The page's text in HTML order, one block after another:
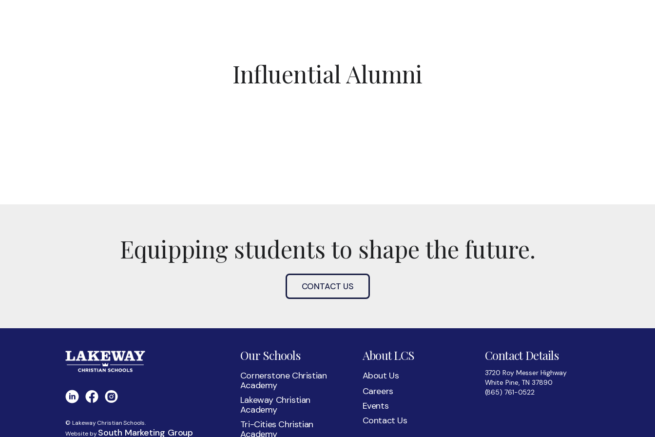
Influential Alumni
Equipping students to shape the future.
CONTACT US
© Lakeway Christian Schools.
Website bySouth Marketing Group
Our Schools
Cornerstone Christian
Academy
Lakeway Christian
Academy
Tri-Cities Christian
Academy
About LCS
About Us
Careers
Events
Contact Us
Contact Details
3720 Roy Messer Highway
White Pine, TN 37890
(865) 761-0522